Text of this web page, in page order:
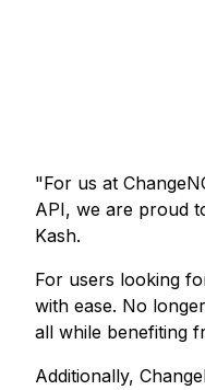
"For us at
API, we are proud
Kash.
For users looking
with ease. No
all while benefiting
Additionally,